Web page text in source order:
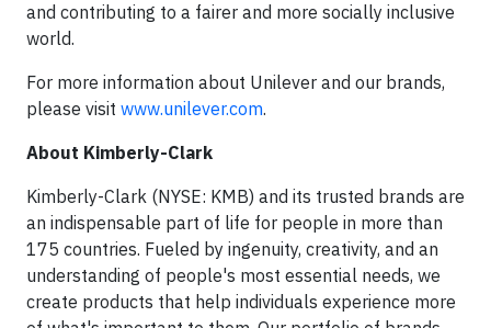
and contributing to a fairer and more socially inclusive
world.
For more information about Unilever and our brands,
please visit www.unilever.com.
About Kimberly-Clark
Kimberly-Clark (NYSE: KMB) and its trusted brands are
an indispensable part of life for people in more than
175 countries. Fueled by ingenuity, creativity, and an
understanding of people's most essential needs, we
create products that help individuals experience more